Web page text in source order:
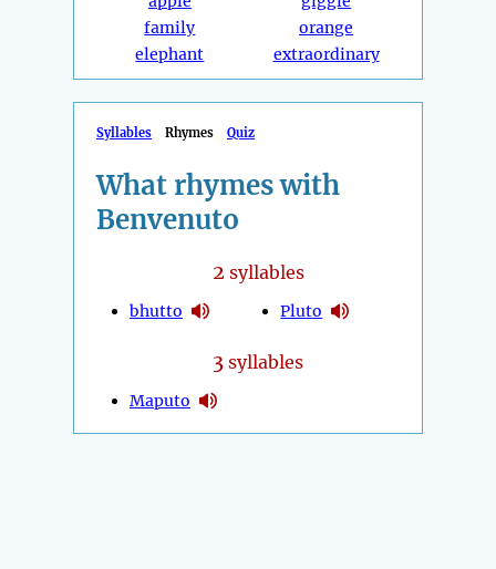
family
elephant
orange
extraordinary
Syllables Rhymes Quiz
What rhymes with
Benvenuto
2 syllables
bhutto Pluto
3 syllables
Maputo